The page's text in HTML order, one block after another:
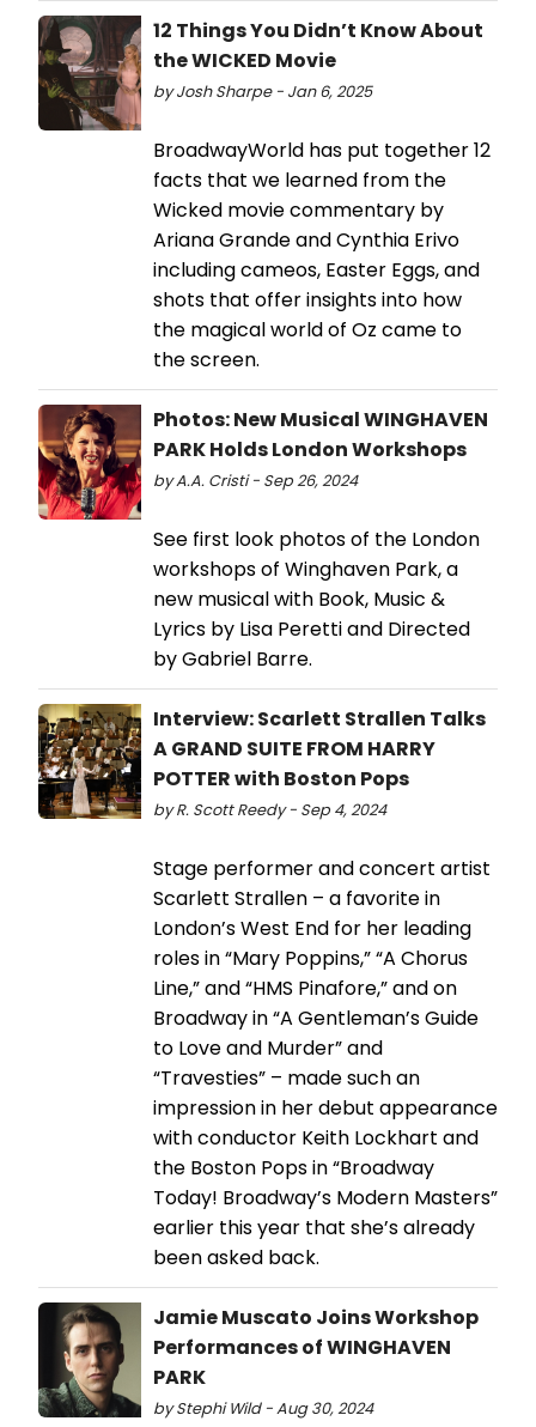
12 Things You Didn’t Know About
the WICKED Movie
by Josh Sharpe - Jan 6, 2025
BroadwayWorld has put together 12
facts that we learned from the
Wicked movie commentary by
Ariana Grande and Cynthia Erivo
including cameos, Easter Eggs, and
shots that offer insights into how
the magical world of Oz came to
the screen.
Photos: New Musical WINGHAVEN
PARK Holds London Workshops
by A.A. Cristi - Sep 26, 2024
See first look photos of the London
workshops of Winghaven Park, a
new musical with Book, Music &
Lyrics by Lisa Peretti and Directed
by Gabriel Barre.
Interview: Scarlett Strallen Talks
A GRAND SUITE FROM HARRY
POTTER with Boston Pops
by R. Scott Reedy - Sep 4, 2024
Stage performer and concert artist
Scarlett Strallen – a favorite in
London’s West End for her leading
roles in “Mary Poppins,” “A Chorus
Line,” and “HMS Pinafore,” and on
Broadway in “A Gentleman’s Guide
to Love and Murder” and
“Travesties” – made such an
impression in her debut appearance
with conductor Keith Lockhart and
the Boston Pops in “Broadway
Today! Broadway’s Modern Masters”
earlier this year that she’s already
been asked back.
Jamie Muscato Joins Workshop
Performances of WINGHAVEN
PARK
by Stephi Wild - Aug 30, 2024